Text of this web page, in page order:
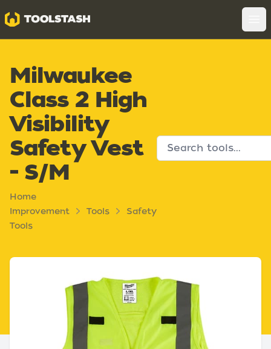
Toolstash
Milwaukee
Class 2 High
Visibility
Safety Vest
- S/M
Home
Improvement
Tools
Tools Safety